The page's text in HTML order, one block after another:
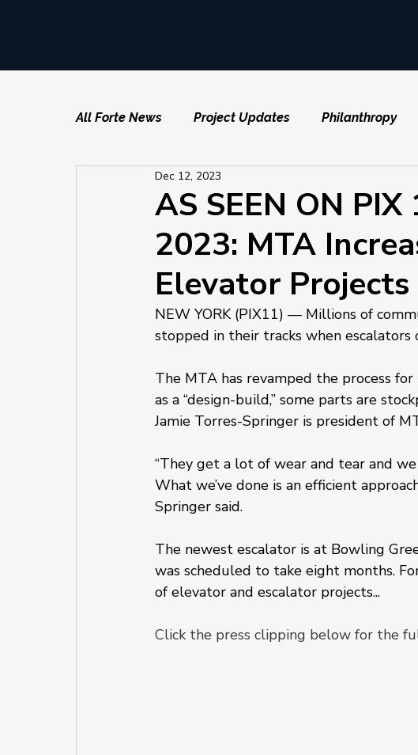
All Forte News Project Updates Philanthropy
AS SEEN ON
2023: MTA
Elevator Projects
Dec 12, 2023
NEW YORK (PIX11) — Millions of
stopped in their tracks when escalators
The MTA has revamped the process
as a “design-build,” some parts are
Jamie Torres-Springer is president of
“They get a lot of wear and tear and
What we’ve done is an efficient
Springer said.
The newest escalator is at Bowling
was scheduled to take eight months.
of elevator and escalator projects...
Click the press clipping below for the